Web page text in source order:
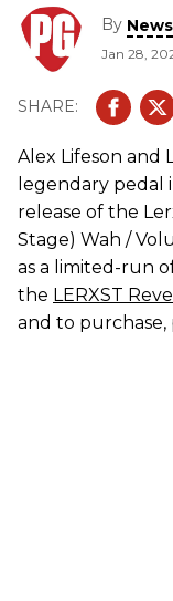
By News
Jan 28,
Alex Lifeson and
legendary pedal
release of the
Stage) Wah /
as a limited-run
the LERXST
and to purchase,